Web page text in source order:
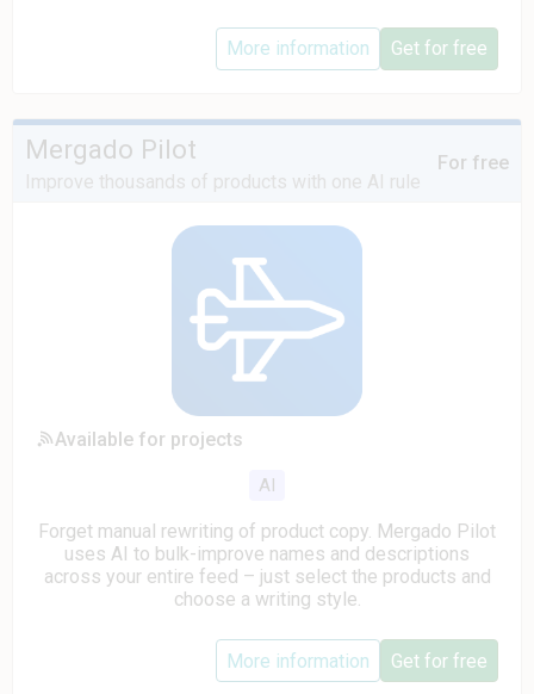
More information Get for free
Mergado Pilot
Improve thousands of products with one AI rule
For free
Available for projects
AI
Forget manual rewriting of product copy. Mergado Pilot
uses AI to bulk-improve names and descriptions
across your entire feed – just select the products and
choose a writing style.
More information Get for free